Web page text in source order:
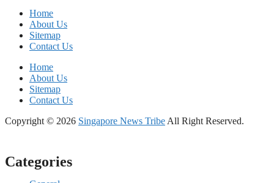
Home
About Us
Sitemap
Contact Us
Home
About Us
Sitemap
Contact Us
Copyright © 2026 Singapore News Tribe All Right Reserved.
Categories